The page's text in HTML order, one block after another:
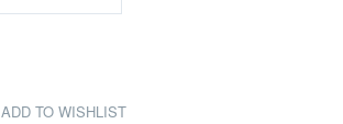
ADD TO WISHLIST